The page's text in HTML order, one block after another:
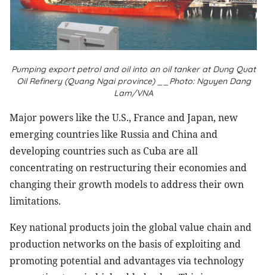
Pumping export petrol and oil into an oil tanker at Dung Quat
Oil Refinery (Quang Ngai province) __Photo: Nguyen Dang
Lam/VNA
Major powers like the U.S., France and Japan, new
emerging countries like Russia and China and
developing countries such as Cuba are all
concentrating on restructuring their economies and
changing their growth models to address their own
limitations.
Key national products join the global value chain and
production networks on the basis of exploiting and
promoting potential and advantages via technology